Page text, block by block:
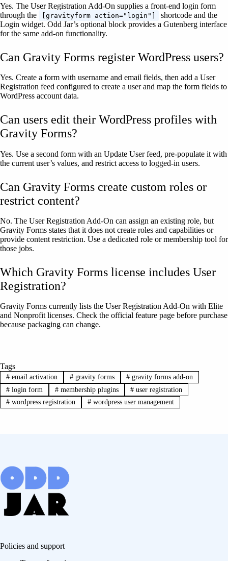
Yes. The User Registration Add-On supplies a front-end login form
through the
[gravityform action="login"]
shortcode and the
Login widget. Odd Jar’s optional block provides a Gutenberg interface
for the same add-on functionality.
Can Gravity Forms register WordPress users?
Yes. Create a form with username and email fields, then add a User
Registration feed configured to create a user and map the form fields to
WordPress account data.
Can users edit their WordPress profiles with
Gravity Forms?
Yes. Use a second form with an Update User feed, pre-populate it with
the current user’s values, and restrict access to logged-in users.
Can Gravity Forms create custom roles or
restrict content?
No. The User Registration Add-On can assign an existing role, but
Gravity Forms states that it does not create roles and capabilities or
provide content restriction. Use a dedicated role or membership tool for
those jobs.
Which Gravity Forms license includes User
Registration?
Gravity Forms currently lists the User Registration Add-On with Elite
and Nonprofit licenses. Check the official feature page before purchase
because packaging can change.
Tags
#email activation #gravity forms # gravity forms add-on
#login form #membership plugins # user registration
#wordpress registration #wordpress user management
Policies and support